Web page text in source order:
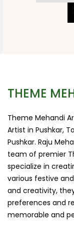
THEME
Theme Mehandi
Artist in Pushkar,
Pushkar. Raju
team of premier
specialize in
various festive
and creativity,
preferences and
memorable and